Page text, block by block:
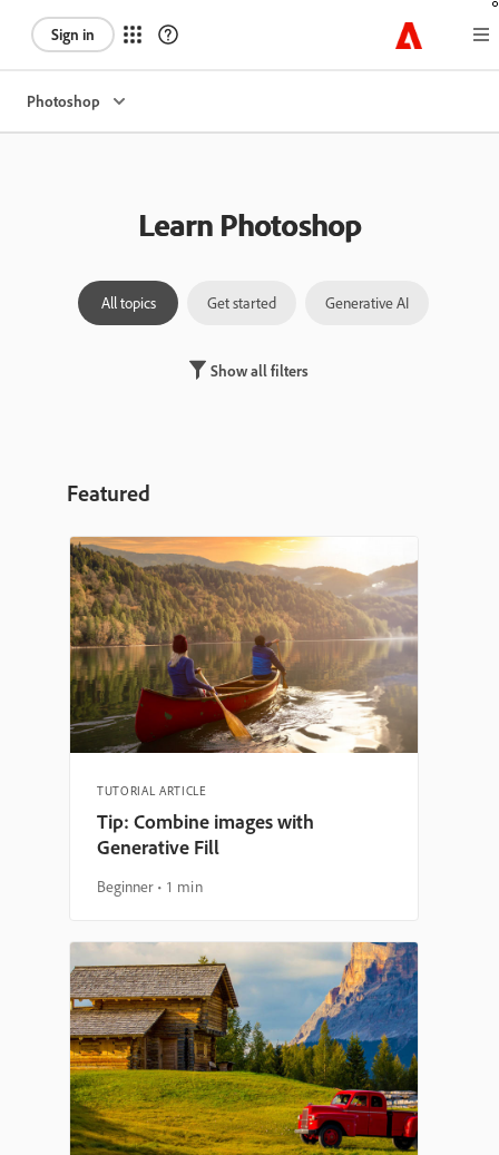
Sign in
Photoshop
Learn Photoshop
All topics Get started Generative AI
Show all filters
Featured
TUTORIAL ARTICLE
Tip: Combine images with
Generative Fill
Beginner 1 min